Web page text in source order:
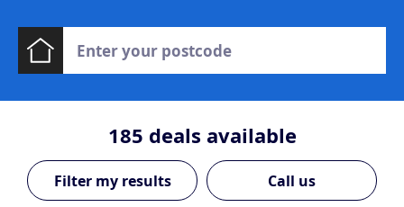
185 deals available
Call us